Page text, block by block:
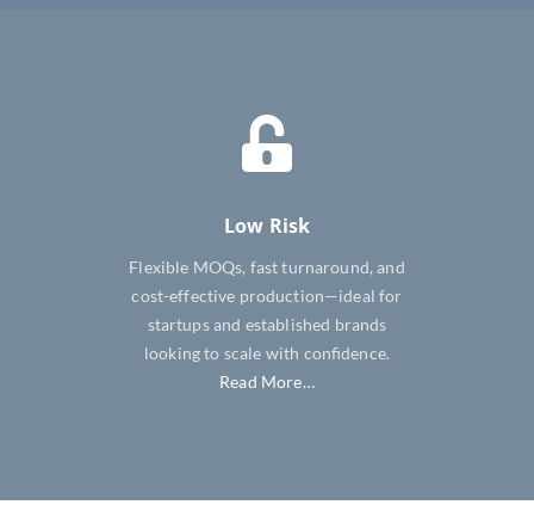
Low Risk
Flexible MOQs, fast turnaround, and
cost-effective production—ideal for
startups and established brands
looking to scale with confidence.
Read More…